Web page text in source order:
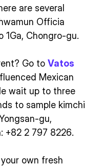
are several
Officia
1Ga, Chongro-gu.
Go to Vatos
Mexican
wait up to three
to sample kimchi
gu,
+82 2 797 8226.
own fresh